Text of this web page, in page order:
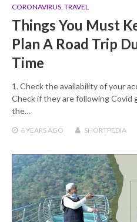
CORONAVIRUS, TRAVEL
Things You Must
Plan A Road Trip
Time
1. Check the availability of your
Check if they are following Covid
the…
6 YEARSAGO SHORTPEDIA